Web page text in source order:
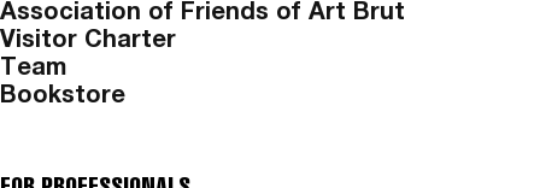
Association of Friends of Art Brut
Visitor Charter
Team
Bookstore